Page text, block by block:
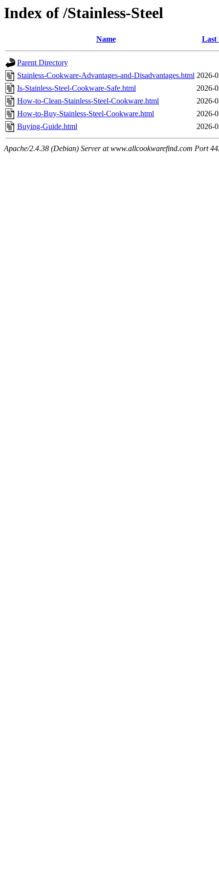
Index of /Stainless-Steel
Name Last
Parent Directory
Stainless-Cookware-Advantages-and-Disadvantages.html 2026-
Is-Stainless-Steel-Cookware-Safe.html
2026-
How-to-Clean-Stainless-Steel-Cookware.html
2026-
How-to-Buy-Stainless-Steel-Cookware.html
2026-
Buying-Guide.html
2026-
Apache/2.4.38 (Debian) Server at www.allcookwarefind.com Port